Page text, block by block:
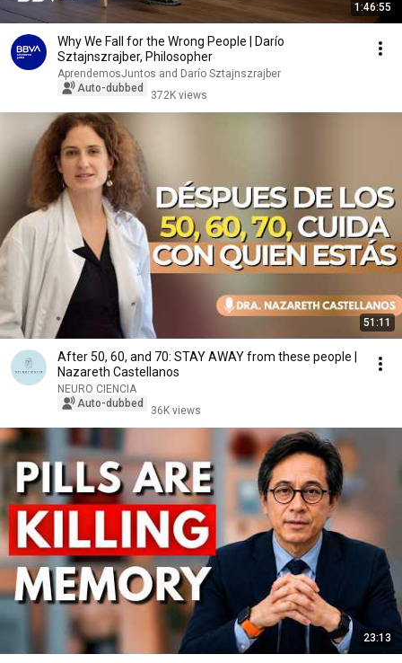
1:46:55
Why We Fall for the Wrong People | Darío
Sztajnszrajber, Philosopher
AprendemosJuntos and Darío Sztajnszrajber
Auto-dubbed
372K views
51:11
After 50, 60, and 70: STAY AWAY from these people |
Nazareth Castellanos
NEURO CIENCIA
Auto-dubbed
36K views
23:13